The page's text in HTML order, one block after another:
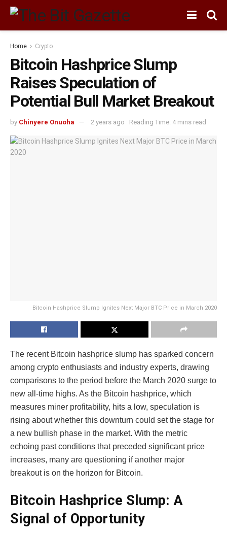
Home Crypto
Bitcoin Hashprice Slump
Raises Speculation of
Potential Bull Market Breakout
by Chinyere Onuoha 2 years ago Reading Time: 4 mins read
Bitcoin Hashprice Slump Ignites Next Major BTC Price in March 2020
The recent Bitcoin hashprice slump has sparked concern
among crypto enthusiasts and industry experts, drawing
comparisons to the period before the March 2020 surge to
new all-time highs. As the Bitcoin hashprice, which
measures miner profitability, hits a low, speculation is
rising about whether this downturn could set the stage for
a new bullish phase in the market. With the metric
echoing past conditions that preceded significant price
increases, many are questioning if another major
breakout is on the horizon for Bitcoin.
Bitcoin Hashprice Slump: A
Signal of Opportunity